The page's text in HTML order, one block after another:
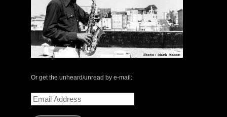
May 14, 2000 with Mark Weber & Todd Moore
Or get the unheard/unread by e-mail:
Email
Address